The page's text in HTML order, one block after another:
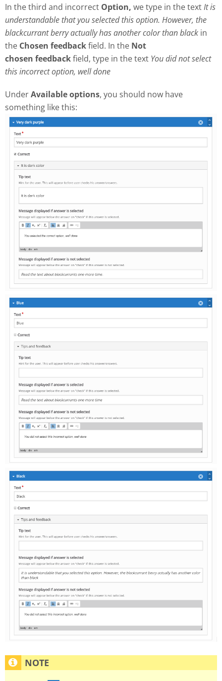
In the third and incorrect Option, we type in the textIt is
understandable that you selected this option. However, the
blackcurrant berry actually has another color than black in
the Chosen feedbackfield. In the Not
chosen feedbackfield, type in the text You did not select
this incorrect option, well done
UnderAvailable options, you should now have
something like this: